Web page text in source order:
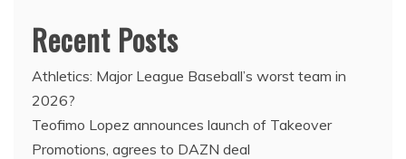
Recent Posts
Athletics: Major League Baseball’s worst team in
2026?
Teofimo Lopez announces launch of Takeover
Promotions, agrees to DAZN deal